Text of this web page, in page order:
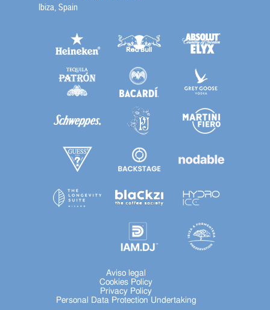
Ibiza, Spain
Aviso legal
Cookies Policy
Privacy Policy
Personal Data Protection Undertaking